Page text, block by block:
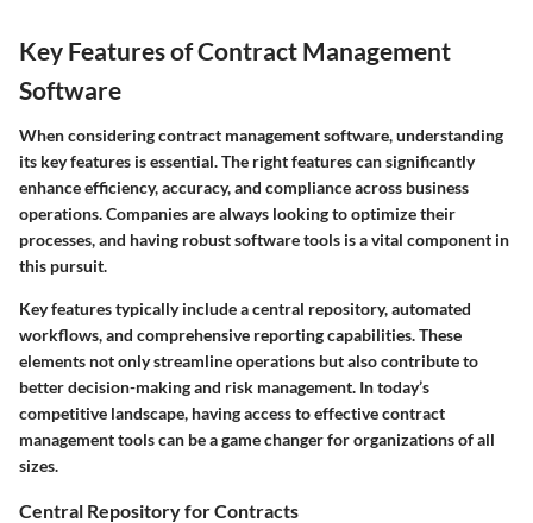
Key Features of Contract Management
Software
When considering contract management software, understanding
its key features is essential. The right features can significantly
enhance efficiency, accuracy, and compliance across business
operations. Companies are always looking to optimize their
processes, and having robust software tools is a vital component in
this pursuit.
Key features typically include a central repository, automated
workflows, and comprehensive reporting capabilities.These
elements not only streamline operations but also contribute to
better decision-making and risk management. In today’s
competitive landscape, having access to effective contract
management tools can be a game changer for organizations of all
sizes.
Central Repository for Contracts